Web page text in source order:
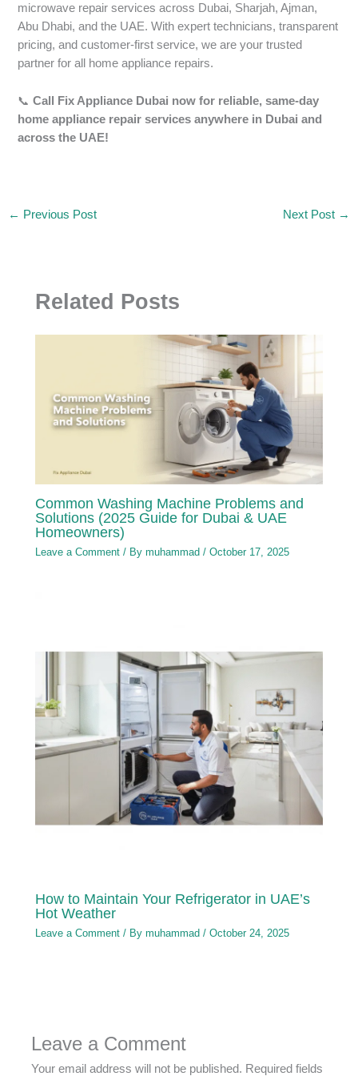
microwave repair services across Dubai, Sharjah, Ajman,
Abu Dhabi, and the UAE. With expert technicians, transparent
pricing, and customer-first service, we are your trusted
partner for all home appliance repairs.
📞Call Fix Appliance Dubai now for reliable, same-day
home appliance repair services anywhere in Dubai and
across the UAE!
← Previous Post Next Post →
Related Posts
Common Washing Machine Problems and
Solutions (2025 Guide for Dubai & UAE
Homeowners)
Leave a Comment / Bymuhammad/October 17, 2025
How to Maintain Your Refrigerator in UAE’s
Hot Weather
Leave a Comment / Bymuhammad/October 24, 2025
Leave a Comment
Your email address will not be published. Required fields